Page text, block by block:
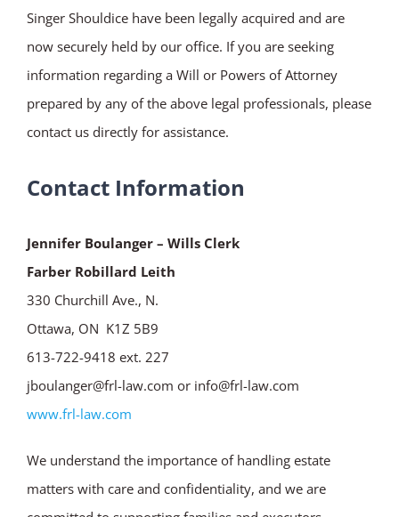
Singer Shouldice have been legally acquired and are
now securely held by our office. If you are seeking
information regarding a Will or Powers of Attorney
prepared by any of the above legal professionals, please
contact us directly for assistance.
Contact Information
Jennifer Boulanger – Wills Clerk
Farber Robillard Leith
330 Churchill Ave., N.
Ottawa, ON K1Z 5B9
613-722-9418 ext. 227
jboulanger@frl-law.com or info@frl-law.com
www.frl-law.com
We understand the importance of handling estate
matters with care and confidentiality, and we are